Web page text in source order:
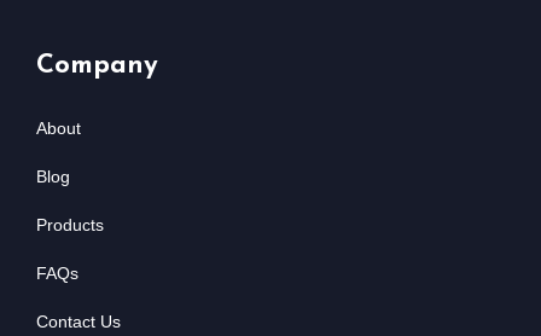
Company
About
Blog
Products
FAQs
Contact Us